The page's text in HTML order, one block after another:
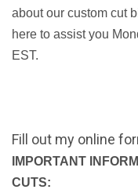
about our custom cut
here to assist you
EST.
Fill out my online
IMPORTANT
CUTS: